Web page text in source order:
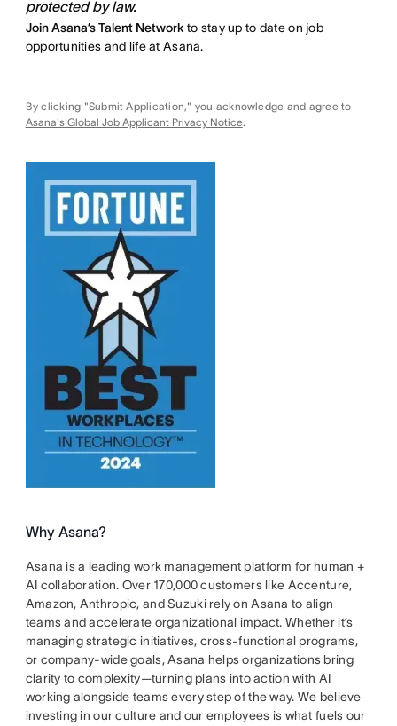
protected by law.
Join Asana’s Talent Network to stay up to date on job
opportunities and life at Asana.
By clicking "Submit Application," you acknowledge and agree to
Asana's Global Job Applicant Privacy Notice.
Why Asana?
Asana is a leading work management platform for human +
AI collaboration. Over 170,000 customers like Accenture,
Amazon, Anthropic, and Suzuki rely on Asana to align
teams and accelerate organizational impact. Whether it’s
managing strategic initiatives, cross-functional programs,
or company-wide goals, Asana helps organizations bring
clarity to complexity—turning plans into action with AI
working alongside teams every step of the way. We believe
investing in our culture and our employees is what fuels our